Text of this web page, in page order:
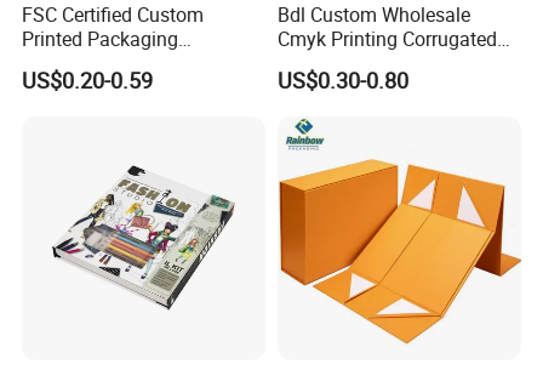
FSC Certified Custom
Printed Packaging
Cardboard Candle Box
Custom
US$0.20-0.59
Bdl Custom Wholesale
Cmyk Printing Corrugated
Shipping Boxes Foldable
Mailer Box for Clothes
US$0.30-0.80